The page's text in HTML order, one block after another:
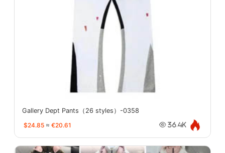
Gallery Dept Pants（26 styles）-0358
$24.85 ≈ €20.61 36.4K